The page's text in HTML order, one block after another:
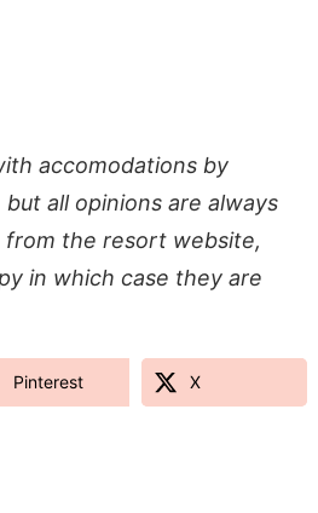
accomodations by
all opinions are always
the resort website,
in which case they are
Pinterest X